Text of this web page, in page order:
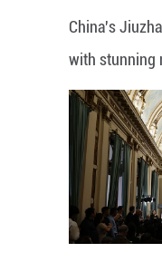
China's
with stunning